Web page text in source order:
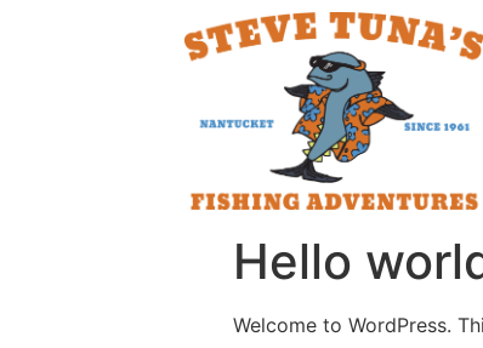
Hello
Welcome to WordPress.